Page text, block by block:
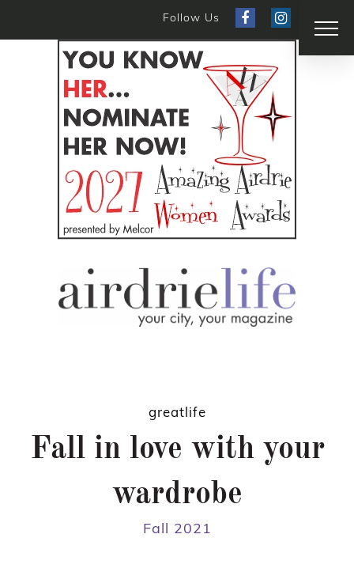
Follow Us
greatlife
Fall in love with your
wardrobe
Fall 2021